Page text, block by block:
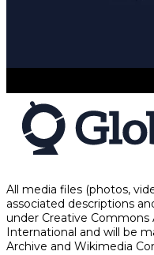
All media files (photos,
associated descriptions
under Creative Commons
International and will be
Archive and Wikimedia